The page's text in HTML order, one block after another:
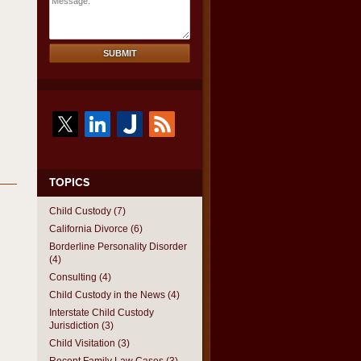
SUBMIT
TOPICS
Child Custody (7)
California Divorce (6)
Borderline Personality Disorder
(4)
Consulting (4)
Child Custody in the News (4)
Interstate Child Custody
Jurisdiction (3)
Child Visitation (3)